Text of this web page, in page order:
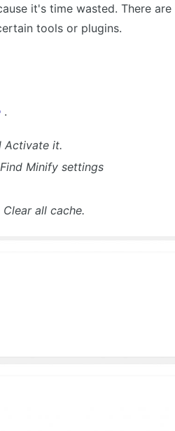
it's time wasted. There
tools or plugins.
.
Activate it.
Minify settings
all cache.